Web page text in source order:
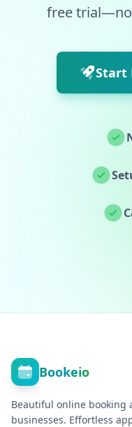
free
Start
Bookeio
Beautiful online booking
businesses. Effortless